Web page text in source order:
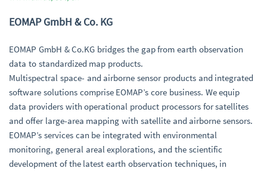
EOMAP GmbH & Co. KG
EOMAP GmbH & Co.KG bridges the gap from earth observation
data to standardized map products.
Multispectral space- and airborne sensor products and integrated
software solutions comprise EOMAP’s core business. We equip
data providers with operational product processors for satellites
and offer large-area mapping with satellite and airborne sensors.
EOMAP’s services can be integrated with environmental
monitoring, general areal explorations, and the scientific
development of the latest earth observation techniques, in